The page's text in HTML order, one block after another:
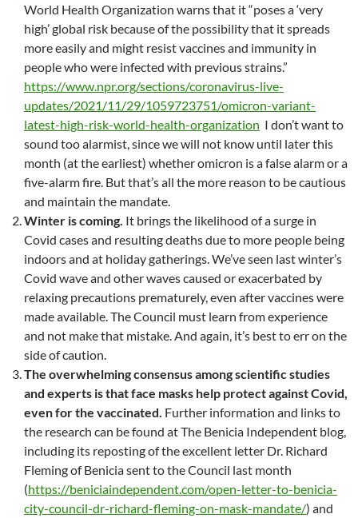
World Health Organization warns that it “poses a ‘very
high’ global risk because of the possibility that it spreads
more easily and might resist vaccines and immunity in
people who were infected with previous strains.”
https://www.npr.org/sections/coronavirus-live-
updates/2021/11/29/1059723751/omicron-variant-
latest-high-risk-world-health-organization I don’t want to
sound too alarmist, since we will not know until later this
month (at the earliest) whether omicron is a false alarm or a
five-alarm fire. But that’s all the more reason to be cautious
and maintain the mandate.
Winter is coming. It brings the likelihood of a surge in
Covid cases and resulting deaths due to more people being
indoors and at holiday gatherings. We’ve seen last winter’s
Covid wave and other waves caused or exacerbated by
relaxing precautions prematurely, even after vaccines were
made available. The Council must learn from experience
and not make that mistake. And again, it’s best to err on the
side of caution.
The overwhelming consensus among scientific studies
and experts is that face masks help protect against Covid,
even for the vaccinated. Further information and links to
the research can be found at The Benicia Independent blog,
including its reposting of the excellent letter Dr. Richard
Fleming of Benicia sent to the Council last month
(https://beniciaindependent.com/open-letter-to-benicia-
city-council-dr-richard-fleming-on-mask-mandate/) and